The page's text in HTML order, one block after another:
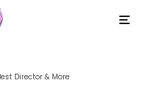
Director & More